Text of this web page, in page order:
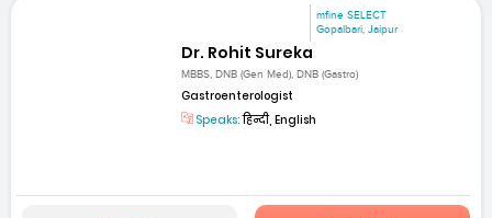
mfine SELECT
Gopalbari, Jaipur
Dr. Rohit Sureka
MBBS, DNB (Gen Med), DNB (Gastro)
Gastroenterologist
Speaks:हिन्दी, English